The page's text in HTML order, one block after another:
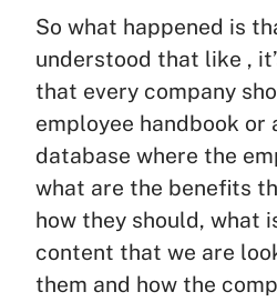
So what happened is
understood that like ,
that every company
employee handbook or
database where the
what are the benefits
how they should, what
content that we are
them and how the